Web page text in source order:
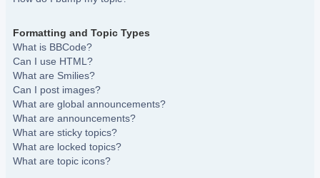
Formatting and Topic Types
What is BBCode?
Can I use HTML?
What are Smilies?
Can I post images?
What are global announcements?
What are announcements?
What are sticky topics?
What are locked topics?
What are topic icons?